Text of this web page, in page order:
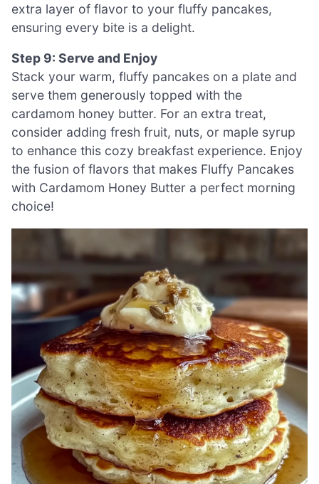
extra layer of flavor to your fluffy pancakes,
ensuring every bite is a delight.
Step 9: Serve and Enjoy
Stack your warm, fluffy pancakes on a plate and
serve them generously topped with the
cardamom honey butter. For an extra treat,
consider adding fresh fruit, nuts, or maple syrup
to enhance this cozy breakfast experience. Enjoy
the fusion of flavors that makes Fluffy Pancakes
with Cardamom Honey Butter a perfect morning
choice!